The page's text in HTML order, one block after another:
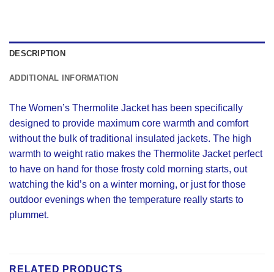
DESCRIPTION
ADDITIONAL INFORMATION
The Women’s Thermolite Jacket has been specifically
designed to provide maximum core warmth and comfort
without the bulk of traditional insulated jackets. The high
warmth to weight ratio makes the Thermolite Jacket perfect
to have on hand for those frosty cold morning starts, out
watching the kid’s on a winter morning, or just for those
outdoor evenings when the temperature really starts to
plummet.
RELATED PRODUCTS